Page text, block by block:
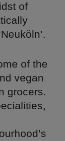
of
of the
vegan
grocers.